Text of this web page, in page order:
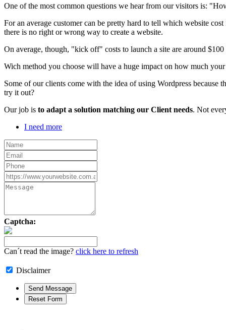
One of the most common questions we hear from our visitors is:
For an average customer can be pretty hard to tell which website
there is no right or wrong way to create a website.
On average, though, "kick off" costs to launch a site are around
Wich method you choose will have a huge impact on how much
Some of our clients come with the idea of using Wordpress
try it out?
Our job is to adapt a solution matching our Client needs. Not
I need more
Captcha:
Can´t read the image? click here to refresh
Disclaimer